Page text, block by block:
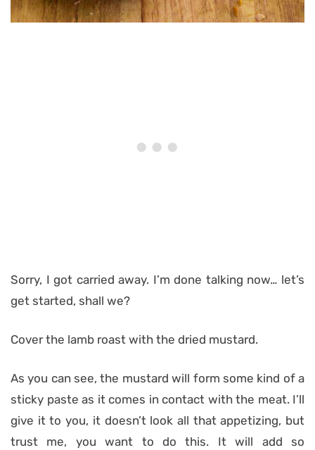
Sorry, I got carried away. I’m done talking now… let’s
get started, shall we?
Cover the lamb roast with the dried mustard.
As you can see, the mustard will form some kind of a
sticky paste as it comes in contact with the meat. I’ll
give it to you, it doesn’t look all that appetizing, but
trust me, you want to do this. It will add so